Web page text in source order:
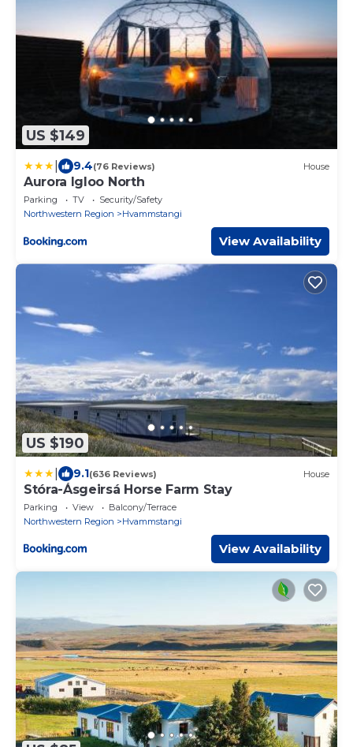
US $149
9.4(76 Reviews) House
Aurora Igloo North
Parking TV
Security/Safety
Northwestern Region
Hvammstangi
View Availability
US $190
9.1(636 Reviews) House
Stóra-Ásgeirsá Horse Farm Stay
Parking View
Balcony/Terrace
Northwestern Region
Hvammstangi
View Availability